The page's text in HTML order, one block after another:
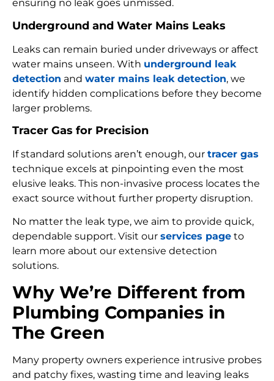
ensuring no leak goes unmissed.
Underground and Water Mains Leaks
Leaks can remain buried under driveways or affect
water mains unseen. With underground leak
detection and water mains leak detection, we
identify hidden complications before they become
larger problems.
Tracer Gas for Precision
If standard solutions aren’t enough, our tracer gas
technique excels at pinpointing even the most
elusive leaks. This non-invasive process locates the
exact source without further property disruption.
No matter the leak type, we aim to provide quick,
dependable support. Visit our services page to
learn more about our extensive detection
solutions.
Why We’re Different from
Plumbing Companies in
The Green
Many property owners experience intrusive probes
and patchy fixes, wasting time and leaving leaks